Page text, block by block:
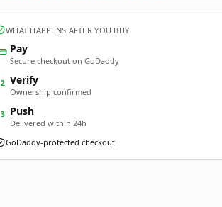
WHAT HAPPENS AFTER YOU BUY
Pay
Secure checkout on GoDaddy
2 Verify
Ownership confirmed
3 Push
Delivered within 24h
GoDaddy-protected checkout